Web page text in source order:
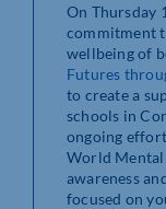
On Thursday
commitment
wellbeing of
Futures
to create a
schools in
ongoing
World Mental
awareness
focused on